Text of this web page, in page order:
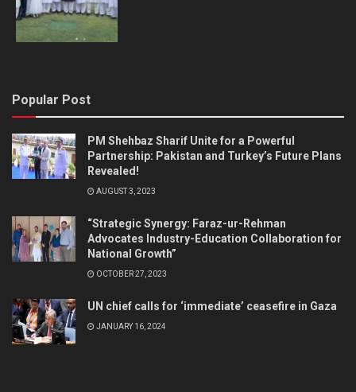
Popular Post
PM Shehbaz Sharif Unite for a Powerful
Partnership: Pakistan and Turkey’s Future Plans
Revealed!
AUGUST 3, 2023
“Strategic Synergy: Faraz-ur-Rehman
Advocates Industry-Education Collaboration for
National Growth”
OCTOBER 27, 2023
UN chief calls for ‘immediate’ ceasefire in Gaza
JANUARY 16, 2024